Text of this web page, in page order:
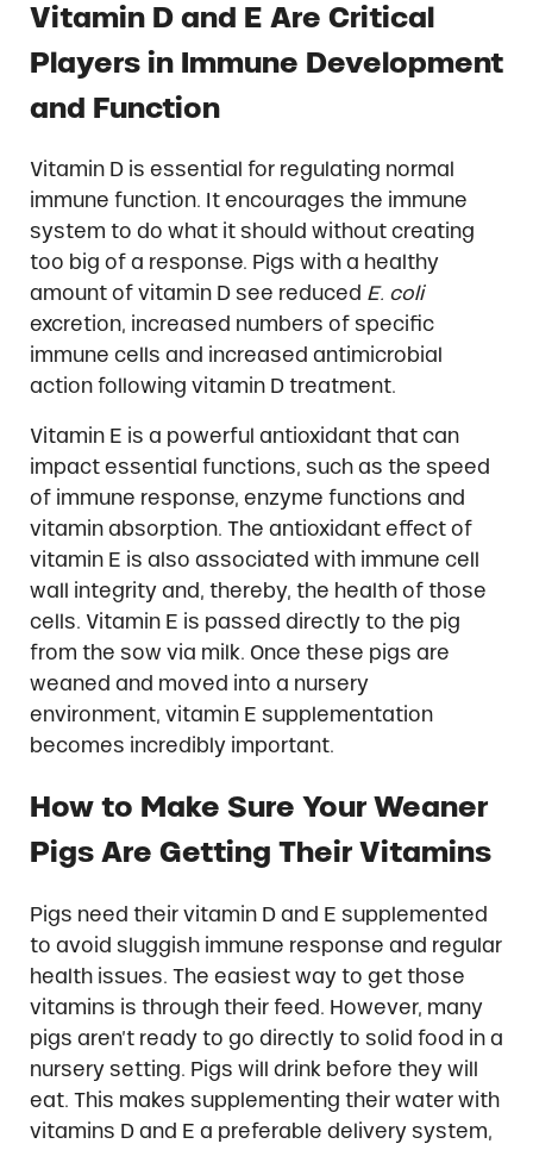
Vitamin D and E Are Critical
Players in Immune Development
and Function
Vitamin D is essential for regulating normal
immune function. It encourages the immune
system to do what it should without creating
too big of a response. Pigs with a healthy
amount of vitamin D see reduced E. coli
excretion, increased numbers of specific
immune cells and increased antimicrobial
action following vitamin D treatment.
Vitamin E is a powerful antioxidant that can
impact essential functions, such as the speed
of immune response, enzyme functions and
vitamin absorption. The antioxidant effect of
vitamin E is also associated with immune cell
wall integrity and, thereby, the health of those
cells. Vitamin E is passed directly to the pig
from the sow via milk. Once these pigs are
weaned and moved into a nursery
environment, vitamin E supplementation
becomes incredibly important.
How to Make Sure Your Weaner
Pigs Are Getting Their Vitamins
Pigs need their vitamin D and E supplemented
to avoid sluggish immune response and regular
health issues. The easiest way to get those
vitamins is through their feed. However, many
pigs aren’t ready to go directly to solid food in a
nursery setting. Pigs will drink before they will
eat. This makes supplementing their water with
vitamins D and E a preferable delivery system,